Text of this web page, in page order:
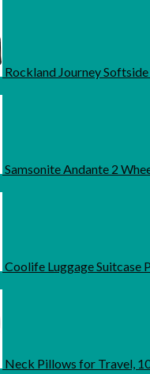
Rockland Journey
Samsonite Andante 2
Coolife Luggage Suitcase
Neck Pillows for Travel,